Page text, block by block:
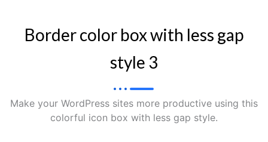
Border color box with less gap
style 3
Make your WordPress sites more productive using this
colorful icon box with less gap style.